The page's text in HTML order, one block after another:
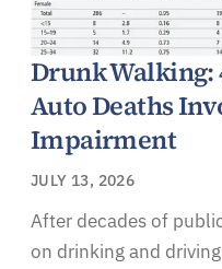
Drunk Walking:
Auto Deaths
Impairment
JULY 13, 2026
After decades of
on drinking and